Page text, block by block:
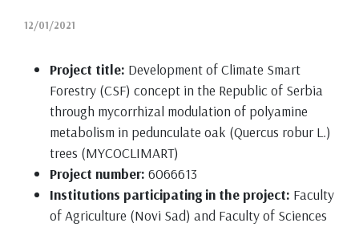
12/01/2021
Project title: Development of Climate Smart
Forestry (CSF) concept in the Republic of Serbia
through mycorrhizal modulation of polyamine
metabolism in pedunculate oak (Quercus robur L.)
trees (MYCOCLIMART)
Project number: 6066613
Institutions participating in the project: Faculty
of Agriculture (Novi Sad) and Faculty of Sciences